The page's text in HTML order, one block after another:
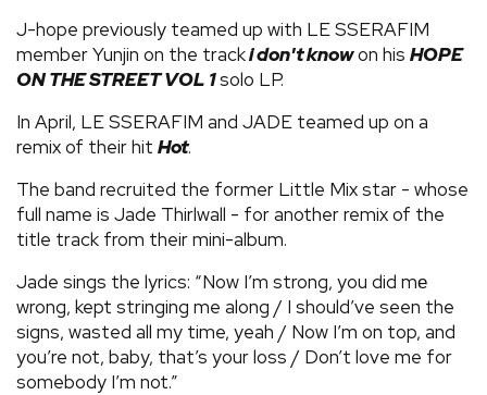
J-hope previously teamed up with LE SSERAFIM
member Yunjin on the tracki don't knowon his HOPE
ON THE STREET VOL 1solo LP.
In April, LE SSERAFIM and JADE teamed up on a
remix of their hit Hot.
The band recruited the former Little Mix star - whose
full name is Jade Thirlwall - for another remix of the
title track from their mini-album.
Jade sings the lyrics: “Now I’m strong, you did mе
wrong, kept stringing me along / I should’ve seen the
signs, wasted all my time, yeah / Now I’m on top, and
you’re not, baby, that’s your loss / Don’t love me for
somebody I’m not.”